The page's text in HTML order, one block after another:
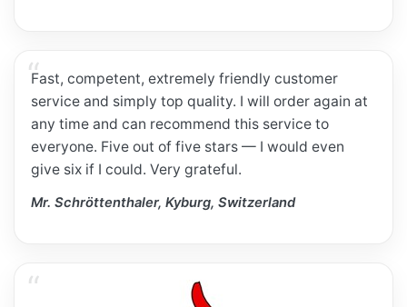
Fast, competent, extremely friendly customer
service and simply top quality. I will order again at
any time and can recommend this service to
everyone. Five out of five stars — I would even
give six if I could. Very grateful.
Mr. Schröttenthaler, Kyburg, Switzerland